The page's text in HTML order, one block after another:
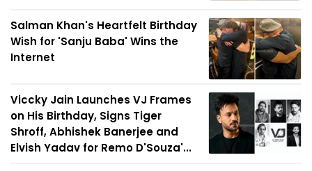
Salman Khan's Heartfelt Birthday
Wish for 'Sanju Baba' Wins the
Internet
Viccky Jain Launches VJ Frames
on His Birthday, Signs Tiger
Shroff, Abhishek Banerjee and
Elvish Yadav for Remo D'Souza'...